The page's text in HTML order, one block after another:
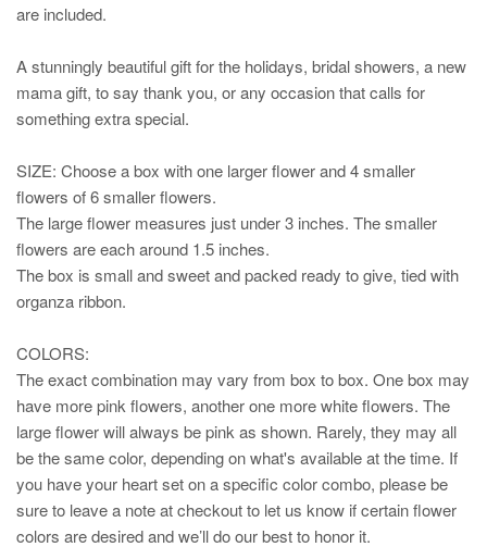
are included.
A stunningly beautiful gift for the holidays, bridal showers, a new
mama gift, to say thank you, or any occasion that calls for
something extra special.
SIZE: Choose a box with one larger flower and 4 smaller
flowers of 6 smaller flowers.
The large flower measures just under 3 inches. The smaller
flowers are each around 1.5 inches.
The box is small and sweet and packed ready to give, tied with
organza ribbon.
COLORS:
The exact combination may vary from box to box. One box may
have more pink flowers, another one more white flowers. The
large flower will always be pink as shown. Rarely, they may all
be the same color, depending on what's available at the time. If
you have your heart set on a specific color combo, please be
sure to leave a note at checkout to let us know if certain flower
colors are desired and we’ll do our best to honor it.